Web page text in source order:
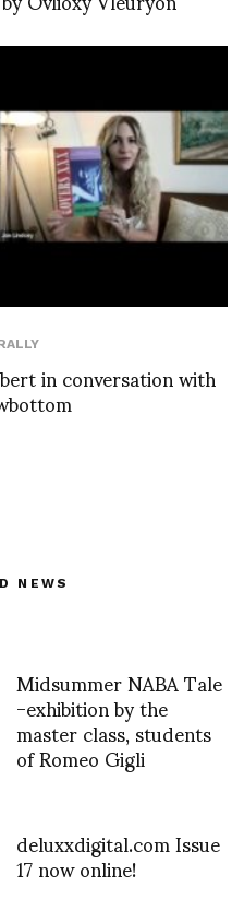
in conversation with
NEWS
Midsummer NABA Tale
-exhibition by the
master class, students
of Romeo Gigli
deluxxdigital.com Issue
17 now online!